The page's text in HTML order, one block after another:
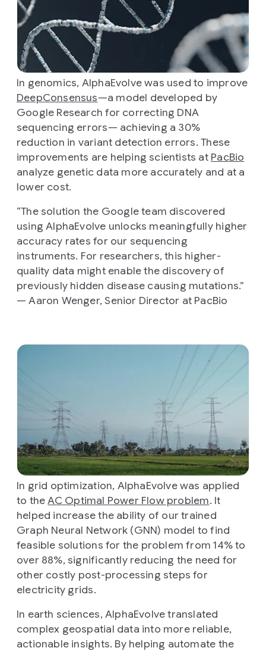
In genomics, AlphaEvolve was used to improve
DeepConsensus—a model developed by
Google Research for correcting DNA
sequencing errors— achieving a 30%
reduction in variant detection errors. These
improvements are helping scientists at PacBio
analyze genetic data more accurately and at a
lower cost.
“The solution the Google team discovered
using AlphaEvolve unlocks meaningfully higher
accuracy rates for our sequencing
instruments. For researchers, this higher-
quality data might enable the discovery of
previously hidden disease causing mutations.”
— Aaron Wenger, Senior Director at PacBio
In grid optimization, AlphaEvolve was applied
to theAC Optimal Power Flow problem. It
helped increase the ability of our trained
Graph Neural Network (GNN) model to find
feasible solutions for the problem from 14% to
over 88%, significantly reducing the need for
other costly post-processing steps for
electricity grids.
In earth sciences, AlphaEvolve translated
complex geospatial data into more reliable,
actionable insights. By helping automate the